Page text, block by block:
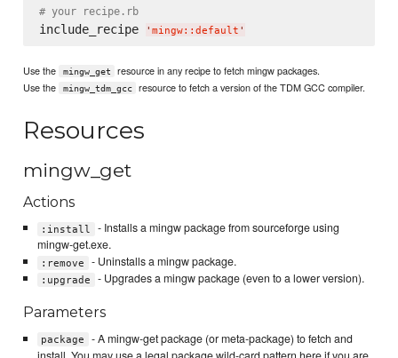
# your recipe.rb
include_recipe ' mingw::default '
Use the mingw_get
resource in any recipe to fetch mingw packages.
Use the
mingw_tdm_gcc resource to fetch a version of the TDM GCC compiler.
Resources
mingw_get
Actions
:install
- Installs a mingw package from sourceforge using
mingw-get.exe.
:remove - Uninstalls a mingw package.
:upgrade - Upgrades a mingw package (even to a lower version).
Parameters
package
- A mingw-get package (or meta-package) to fetch and